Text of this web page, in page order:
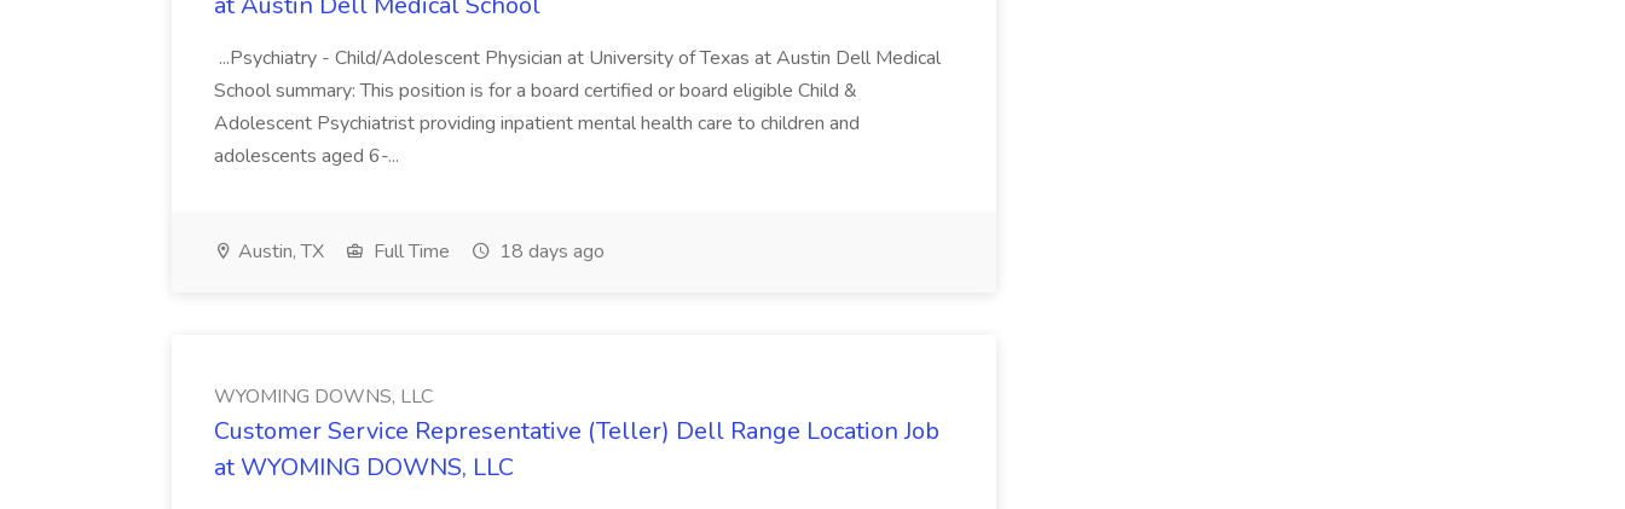
...Psychiatry - Child/Adolescent Physician at University of Texas at Austin Dell Medical
School summary: This position is for a board certified or board eligible Child &
Adolescent Psychiatrist providing inpatient mental health care to children and
adolescents aged 6-...
Austin, TX Full Time 18 days ago
WYOMING DOWNS, LLC
Customer Service Representative (Teller) Dell Range Location Job
at WYOMING DOWNS, LLC